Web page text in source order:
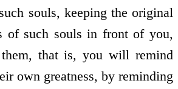
souls, keeping the original
of such souls in front of you,
that is, you will remind
own greatness, by reminding